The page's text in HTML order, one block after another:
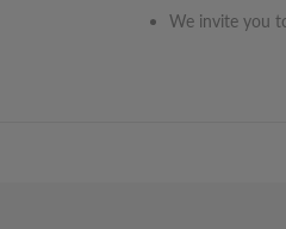
We invite you